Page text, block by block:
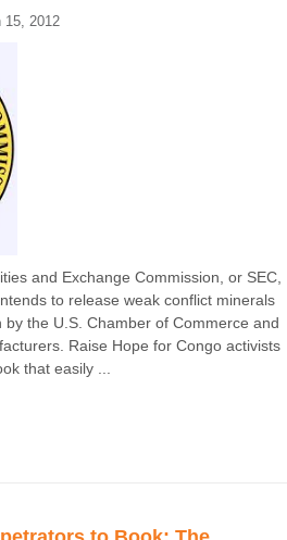
15, 2012
and Exchange Commission, or SEC,
to release weak conflict minerals
the U.S. Chamber of Commerce and
Raise Hope for Congo activists
that easily ...